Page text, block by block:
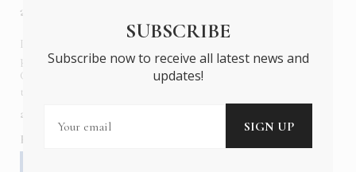
about us
In six languages in print and online,
publishes the ONLY luxury, foreign language magazines in
Greece covering culture, fashion, gastronomy, shopping,
travel and leisure.
about us
Follow us
SUBSCRIBE
Subscribe now to receive all latest news and
updates!